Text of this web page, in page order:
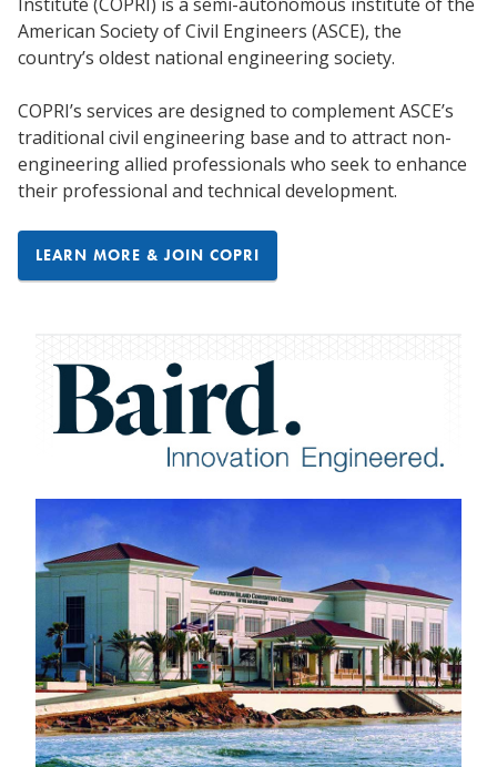
American Society of Civil Engineers (ASCE), the
country’s oldest national engineering society.
COPRI’s services are designed to complement ASCE’s
traditional civil engineering base and to attract non-
engineering allied professionals who seek to enhance
their professional and technical development.
LEARN MORE & JOIN COPRI